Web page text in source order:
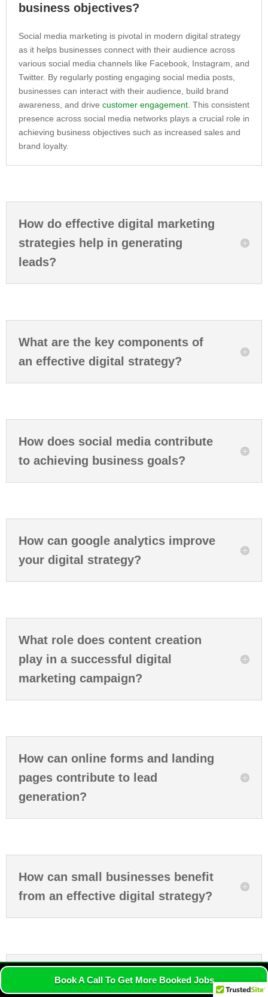
business objectives?
Social media marketing is pivotal in modern digital strategy
as it helps businesses connect with their audience across
various social media channels like Facebook, Instagram, and
Twitter. By regularly posting engaging social media posts,
businesses can interact with their audience, build brand
awareness, and drive customer engagement . This consistent
presence across social media networks plays a crucial role in
achieving business objectives such as increased sales and
brand loyalty.
How do effective digital marketing
strategies help in generating
leads?
What are the key components of
an effective digital strategy?
How does social media contribute
to achieving business goals?
How can google analytics improve
your digital strategy?
What role does content creation
play in a successful digital
marketing campaign?
How can online forms and landing
pages contribute to lead
generation?
How can small businesses benefit
from an effective digital strategy?
What are the advantages of
Book A Call To Get More Booked Jobs